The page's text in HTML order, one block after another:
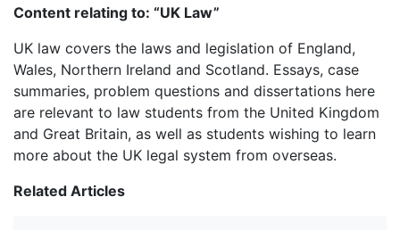
Content relating to: “UK Law”
UK law covers the laws and legislation of England,
Wales, Northern Ireland and Scotland. Essays, case
summaries, problem questions and dissertations here
are relevant to law students from the United Kingdom
and Great Britain, as well as students wishing to learn
more about the UK legal system from overseas.
Related Articles